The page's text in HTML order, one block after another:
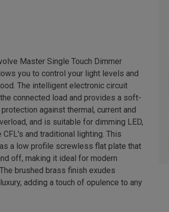
Master Single Touch Dimmer
you to control your light levels and
The intelligent electronic circuit
connected load and provides a soft-
against thermal, current and
and is suitable for dimming LED,
CFL's and traditional lighting. This
a low profile screwless flat plate that
off, making it ideal for modern
brushed brass finish exudes
adding a touch of opulence to any